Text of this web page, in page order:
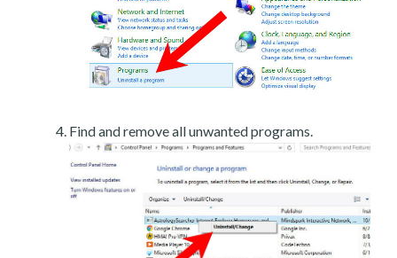
Find and remove all unwanted programs.